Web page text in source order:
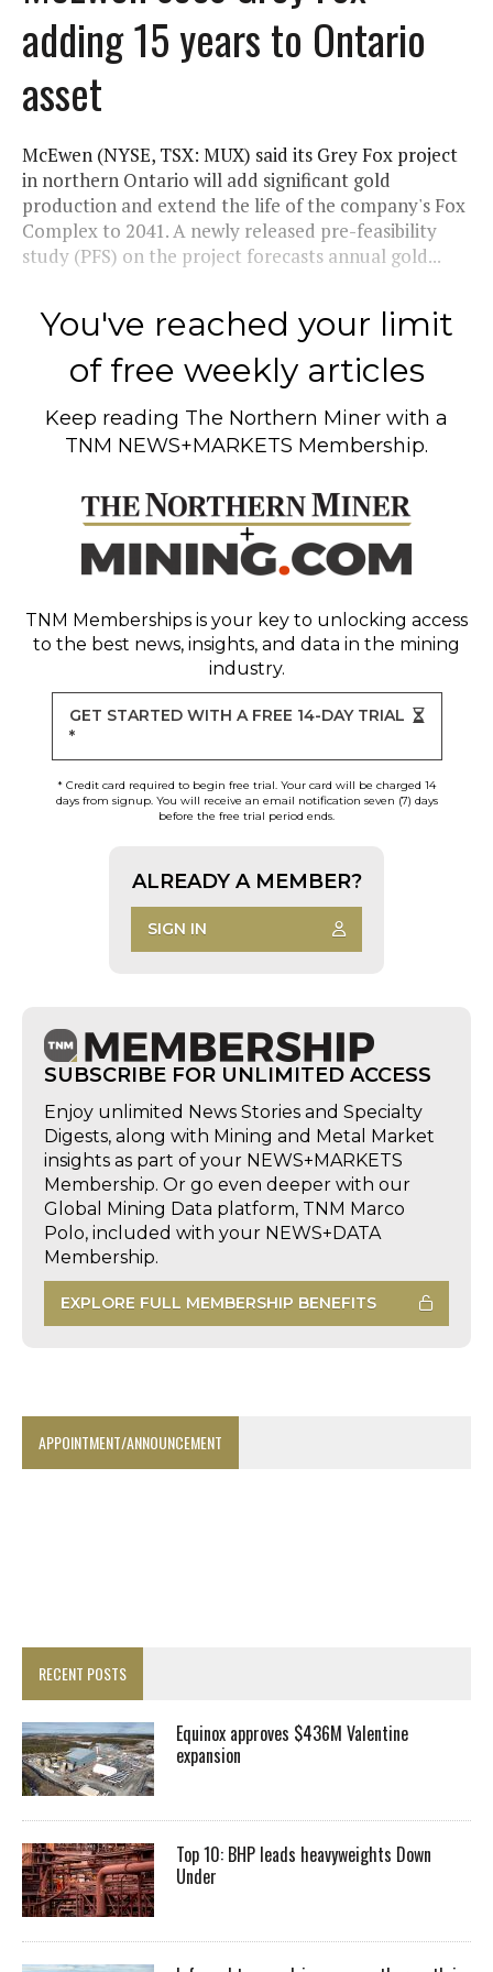
adding 15 years to Ontario
asset
McEwen (NYSE, TSX: MUX) said its Grey Fox project
in northern Ontario will add significant gold
production and extend the life of the company's Fox
Complex to 2041. A newly released pre-feasibility
study (PFS) on the project forecasts annual gold...
You've reached your limit
of free weekly articles
Keep reading The Northern Miner with a
TNM NEWS+MARKETS Membership.
TNM Memberships is your key to unlocking access
to the best news, insights, and data in the mining
industry.
GET STARTED WITH A FREE 14-DAY TRIAL
*
* Credit card required to begin free trial. Your card will be charged 14
days from signup. You will receive an email notification seven (7) days
before the free trial period ends.
ALREADY A MEMBER?
SIGN IN
SUBSCRIBE FOR UNLIMITED ACCESS
Enjoy unlimited News Stories and Specialty
Digests, along with Mining and Metal Market
insights as part of your NEWS+MARKETS
Membership. Or go even deeper with our
Global Mining Data platform, TNM Marco
Polo, included with your NEWS+DATA
Membership.
EXPLORE FULL MEMBERSHIP BENEFITS
APPOINTMENT/ANNOUNCEMENT
RECENT POSTS
Equinox approves $436M Valentine
expansion
Top 10: BHP leads heavyweights Down
Under